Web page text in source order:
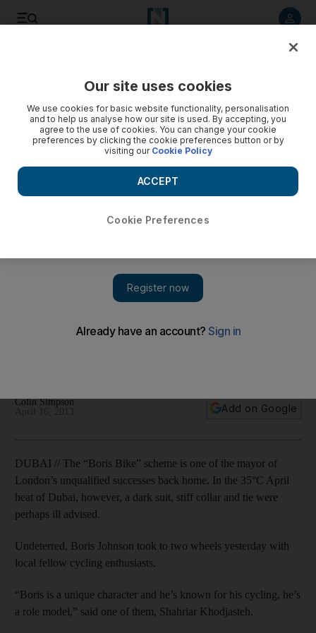
The Mayor of London, in town to forge closer ties between
Colin Simpson
Add on Google
DUBAI // The “Boris Bike” scheme is one of the mayor of
London’s unqualified successes back home. In the 35°C April
heat of Dubai, however, a dark suit, stiff collar and tie were
perhaps ill advised.
Undeterred, Boris Johnson took to two wheels yesterday with
local fellow cycling enthusiasts.
“Boris is a unique character and he’s known for his cycling, he’s
a role model,” said one of them, Shahriar Khodjasteh.
Our site uses cookies
We use cookies for basic website functionality, personalisation
and to help us analyse how our site is used. By accepting, you
agree to the use of cookies. You can change your cookie
preferences by clicking the cookie preferences button or by
visiting our Cookie Policy
Cookie Preferences
ACCEPT